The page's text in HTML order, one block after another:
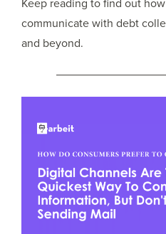
communicate with debt
and beyond.